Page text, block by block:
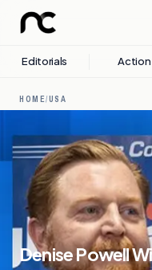
Editorials Action
HOME/USA
Denise Powell